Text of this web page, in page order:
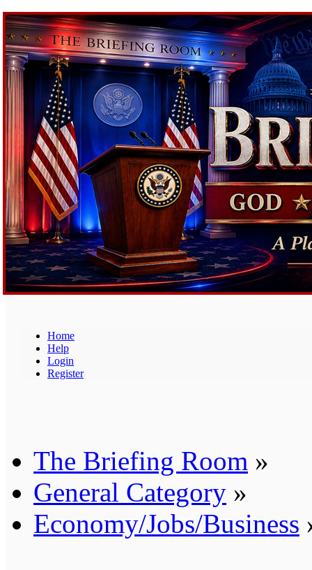
Home
Help
Login
Register
The Briefing Room »
General Category »
Economy/Jobs/Business